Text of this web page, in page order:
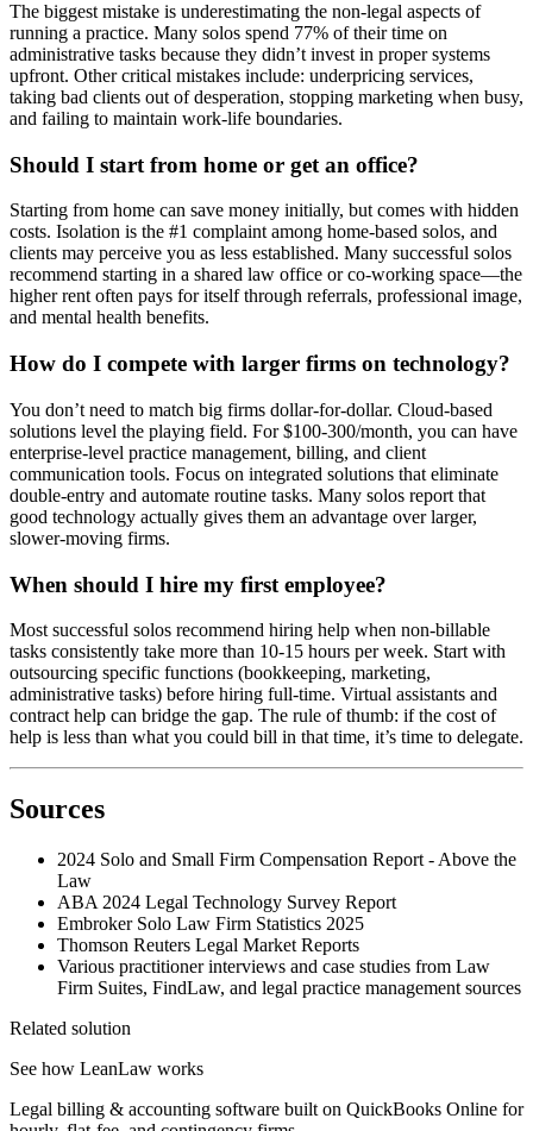
The biggest mistake is underestimating the non-legal aspects of
running a practice. Many solos spend 77% of their time on
administrative tasks because they didn’t invest in proper systems
upfront. Other critical mistakes include: underpricing services,
taking bad clients out of desperation, stopping marketing when busy,
and failing to maintain work-life boundaries.
Should I start from home or get an office?
Starting from home can save money initially, but comes with hidden
costs. Isolation is the #1 complaint among home-based solos, and
clients may perceive you as less established. Many successful solos
recommend starting in a shared law office or co-working space—the
higher rent often pays for itself through referrals, professional image,
and mental health benefits.
How do I compete with larger firms on technology?
You don’t need to match big firms dollar-for-dollar. Cloud-based
solutions level the playing field. For $100-300/month, you can have
enterprise-level practice management, billing, and client
communication tools. Focus on integrated solutions that eliminate
double-entry and automate routine tasks. Many solos report that
good technology actually gives them an advantage over larger,
slower-moving firms.
When should I hire my first employee?
Most successful solos recommend hiring help when non-billable
tasks consistently take more than 10-15 hours per week. Start with
outsourcing specific functions (bookkeeping, marketing,
administrative tasks) before hiring full-time. Virtual assistants and
contract help can bridge the gap. The rule of thumb: if the cost of
help is less than what you could bill in that time, it’s time to delegate.
Sources
2024 Solo and Small Firm Compensation Report - Above the
Law
ABA 2024 Legal Technology Survey Report
Embroker Solo Law Firm Statistics 2025
Thomson Reuters Legal Market Reports
Various practitioner interviews and case studies from Law
Firm Suites, FindLaw, and legal practice management sources
Related solution
See how LeanLaw works
Legal billing & accounting software built on QuickBooks Online for